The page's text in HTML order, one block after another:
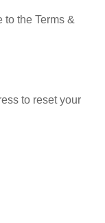
to the Terms &
to reset your